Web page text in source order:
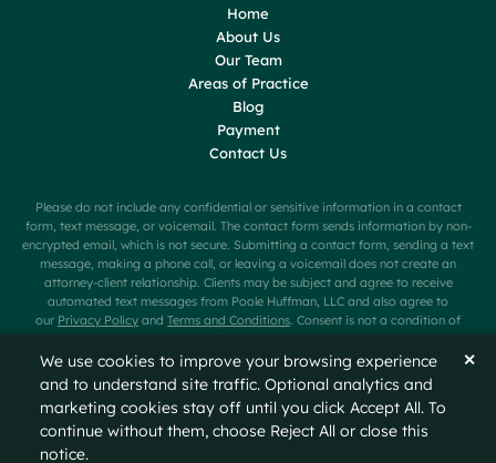
Home
About Us
Our Team
Areas of Practice
Blog
Payment
Contact Us
Please do not include any confidential or sensitive information in a contact
form, text message, or voicemail. The contact form sends information by non-
encrypted email, which is not secure. Submitting a contact form, sending a text
message, making a phone call, or leaving a voicemail does not create an
attorney-client relationship. Clients may be subject and agree to receive
automated text messages from Poole Huffman, LLC and also agree to
our Privacy Policy and Terms and Conditions. Consent is not a condition of
Carriers are not liable for delayed or undelivered messages. Text HELP for help
or STOP to cancel.
© 2026Poole Huffman All Rights Reserved
Sitemap
Privacy Policy
Disclaimer
We use cookies to improve your browsing experience
and to understand site traffic. Optional analytics and
marketing cookies stay off until you click Accept All. To
continue without them, choose Reject All or close this
notice.
✕